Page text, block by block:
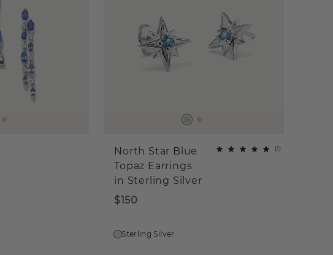
North Star Blue
Topaz Earrings
in Sterling Silver
(1)
$150
Sterling Silver